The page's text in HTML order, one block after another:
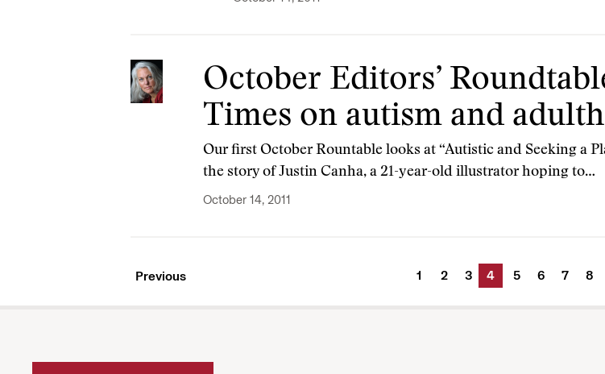
October Editors’
Times on autism and
Our first October Rountable looks at “Autistic and Seeking a
the story of Justin Canha, a 21-year-old illustrator hoping to…
October 14, 2011
Previous 1 2 3 4 5 6 7 8